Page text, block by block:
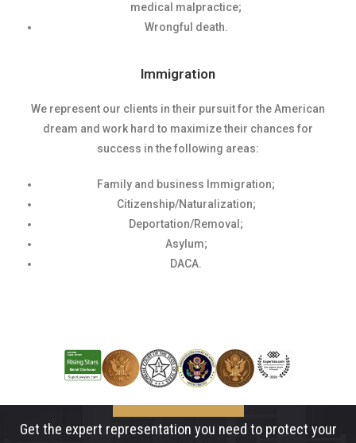
medical malpractice;
Wrongful death.
Immigration
We represent our clients in their pursuit for the American
dream and work hard to maximize their chances for
success in the following areas:
Family and business Immigration;
Citizenship/Naturalization;
Deportation/Removal;
Asylum;
DACA.
Get the expert representation you need to protect your